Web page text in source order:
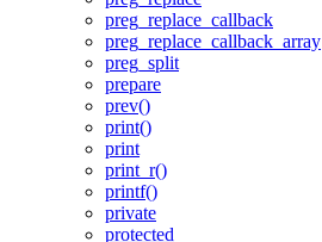
preg_replace_callback
preg_replace_callback_array
preg_split
prepare
prev()
print()
print
print_r()
printf()
private
protected